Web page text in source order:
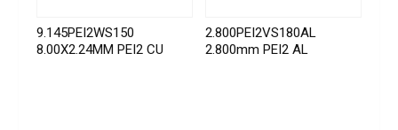
9.145PEI2WS150
8.00X2.24MM PEI2 CU
2.800PEI2VS180AL
2.800mm PEI2 AL